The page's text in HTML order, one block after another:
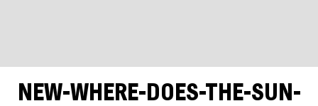
NEW-WHERE-DOES-THE-SUN-